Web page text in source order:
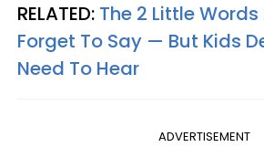
RELATED: The 2 Little
Forget To Say — But Kids
Need To Hear
ADVERTISEMENT